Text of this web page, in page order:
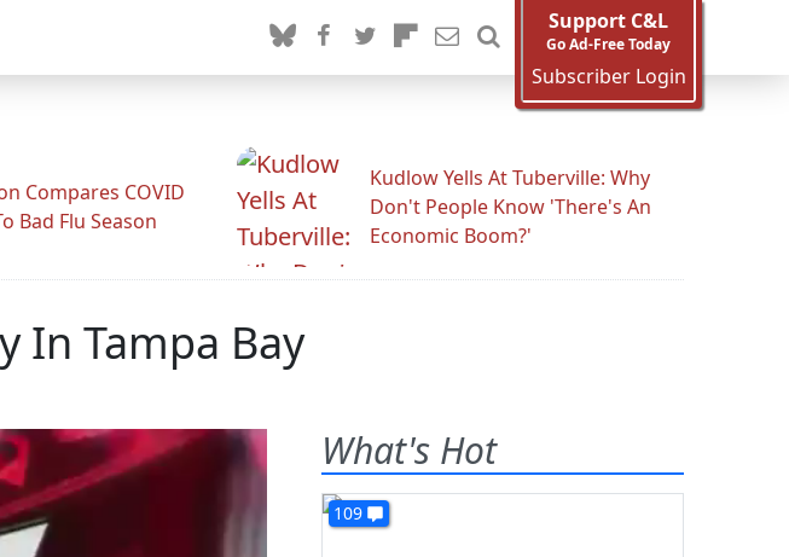
Support C&L
Go Ad-Free Today
Subscriber Login
Compares COVID
Bad Flu Season
Kudlow Yells At Tuberville: Why
Don't People Know 'There's An
Economic Boom?'
In Tampa Bay
What's Hot
109